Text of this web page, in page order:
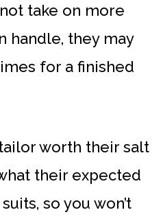
take on more
handle, they may
for a finished
worth their salt
their expected
so you won’t